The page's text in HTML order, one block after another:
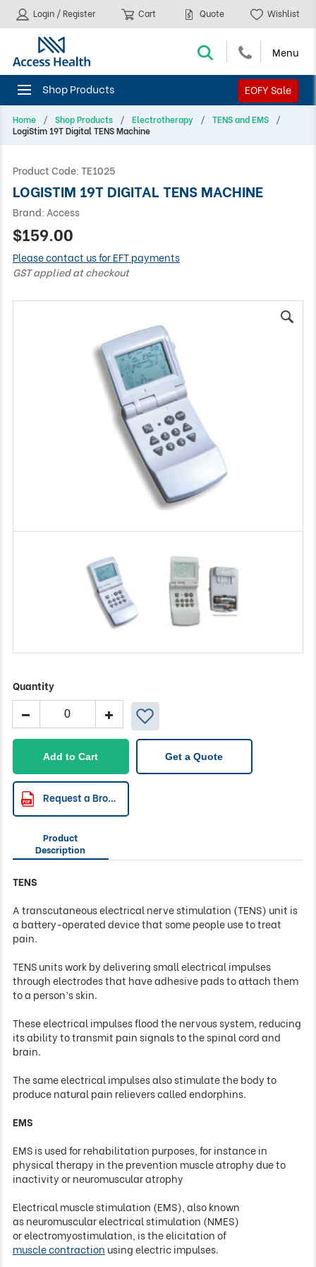
EOFY Sale
Login / Register Cart Quote Wishlist
Home Shop Products Electrotherapy
TENS and EMS
LogiStim 19T Digital TENS Machine
Product Code:TE1025
LOGISTIM 19T DIGITAL TENS MACHINE
Brand: Access
$159.00
Please contact us for EFT payments
GST applied at checkout
Quantity
Digital
quantity
Add to Cart Get a Quote
Request a Brochure
Product
Description
TENS
A transcutaneous electrical nerve stimulation (TENS) unit is
a battery-operated device that some people use to treat
pain.
TENS units work by delivering small electrical impulses
through electrodes that have adhesive pads to attach them
to a person’s skin.
These electrical impulses flood the nervous system, reducing
its ability to transmit pain signals to the spinal cord and
brain.
The same electrical impulses also stimulate the body to
produce natural pain relievers called endorphins.
EMS
EMSisusedfor rehabilitation purposes, for instance in
physical therapy in the prevention muscle atrophy due to
inactivity or neuromuscular atrophy
Electrical muscle stimulation (EMS), also known
as neuromuscular electrical stimulation (NMES)
or electromyostimulation, is the elicitation of
muscle contraction using electric impulses.